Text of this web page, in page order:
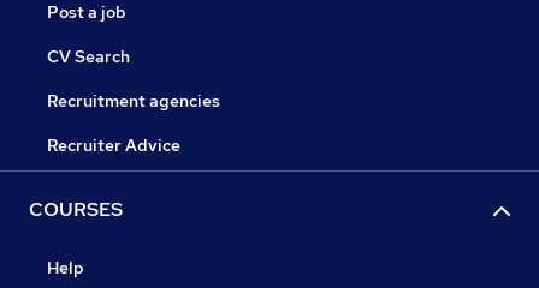
Post a job
CV Search
Recruitment agencies
Recruiter Advice
COURSES
Help